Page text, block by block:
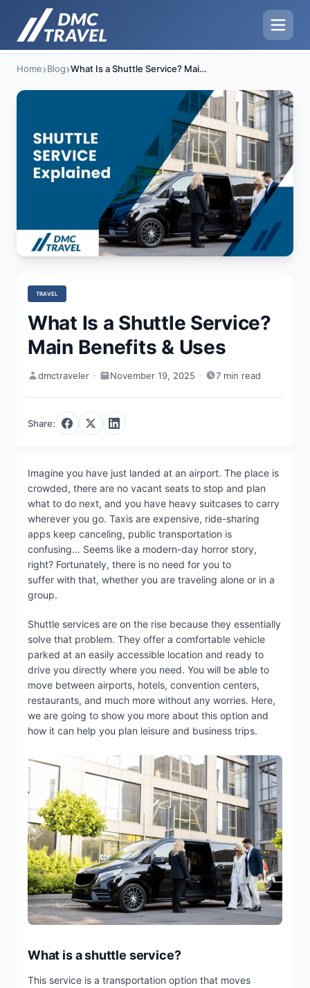
Home›Blog› What Is a Shuttle Service? Main Benefits & Uses
TRAVEL
What Is a Shuttle Service?
Main Benefits & Uses
dmctraveler November 19, 2025 7 min read
Share:
Imagine you have just landed at an airport. The place is
crowded, there are no vacant seats to stop and plan
what to do next, and you have heavy suitcases to carry
wherever you go. Taxis are expensive, ride-sharing
apps keep canceling, public transportation is
confusing… Seems like a modern-day horror story,
right? Fortunately, there is no need for you to
suffer with that, whether you are traveling alone or in a
group.
Shuttle services are on the rise because they essentially
solve that problem. They offer a comfortable vehicle
parked at an easily accessible location and ready to
drive you directly where you need. You will be able to
move between airports, hotels, convention centers,
restaurants, and much more without any worries. Here,
we are going to show you more about this option and
how it can help you plan leisure and business trips.
What is a shuttle service?
This service is a transportation option that moves